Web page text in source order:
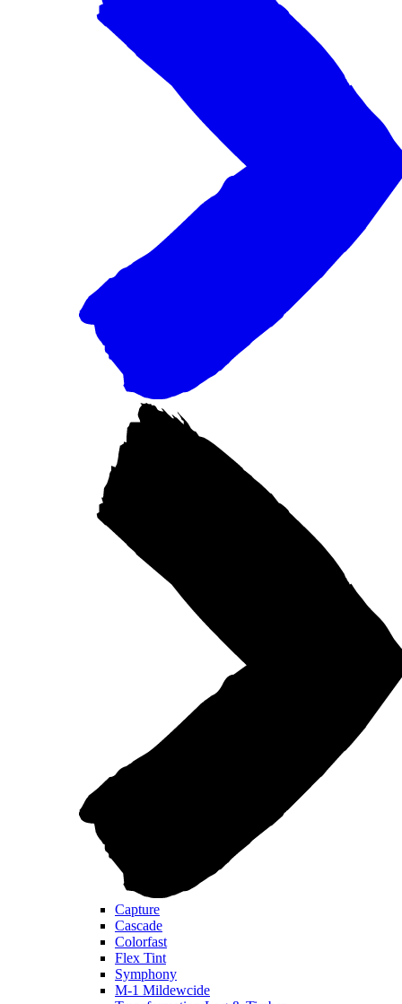
Capture
Cascade
Colorfast
Flex Tint
Symphony
M-1 Mildewcide